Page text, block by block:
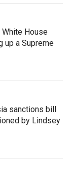
House
up a Supreme
sanctions bill
by Lindsey